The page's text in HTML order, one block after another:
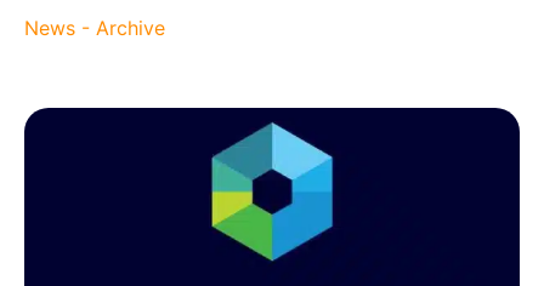
News - Archive